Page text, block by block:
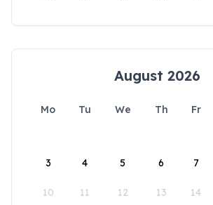
August 2026
Mo Tu We Th Fr
3 4 5 6 7
10 11 12 13 14